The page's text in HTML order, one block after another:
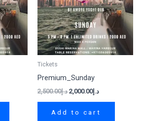
Tickets
Premium_Sunday
د.إ2,500.00 د.إ2,000.00
Add to cart